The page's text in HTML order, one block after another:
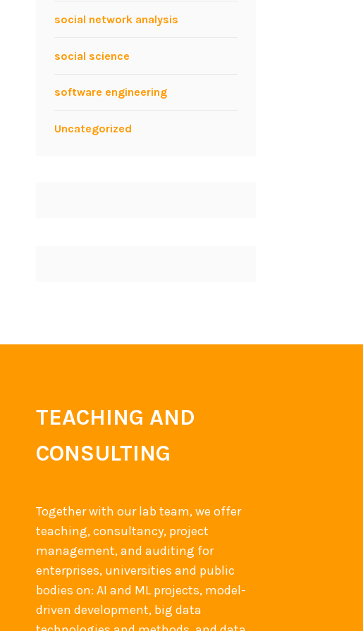
social network analysis
social science
software engineering
Uncategorized
TEACHING AND
CONSULTING
Together with our lab team, we offer
teaching, consultancy, project
management, and auditing for
enterprises, universities and public
bodies on: AI and ML projects, model-
driven development, big data